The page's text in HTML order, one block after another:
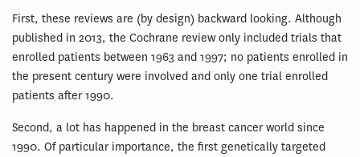
First, these reviews are (by design) backward looking. Although
published in 2013, the Cochrane review only included trials that
enrolled patients between 1963 and 1997; no patients enrolled in
the present century were involved and only one trial enrolled
patients after 1990.
Second, a lot has happened in the breast cancer world since
1990. Of particular importance, the first genetically targeted